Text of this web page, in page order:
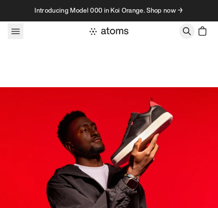
Skip to contentIntroducing Model 000 in Koi Orange. Shop now →